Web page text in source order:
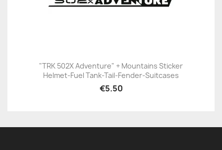
"TRK 502X Adventure" + Mountains Sticker
Helmet-Fuel Tank-Tail-Fender-Suitcases
€5.50